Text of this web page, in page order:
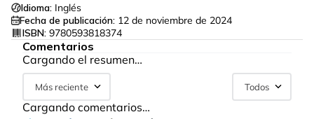
Idioma: Inglés
Fecha de publicación: 12 de noviembre de 2024
ISBN: 9780593818374
Comentarios
Cargando el resumen…
Más reciente Todos
Cargando comentarios…